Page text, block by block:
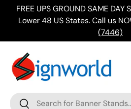
Skip to content
FREE UPS GROUND SAME DAY
Lower 48 US States. Call us
(7446)
Search
Search